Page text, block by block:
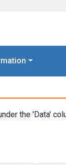
the 'Data'